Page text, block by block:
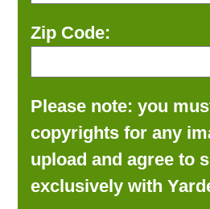
Zip Code:
Please note: you
copyrights for any
upload and agree to
exclusively with